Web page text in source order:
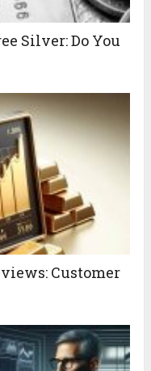
Silver: Do You
Customer